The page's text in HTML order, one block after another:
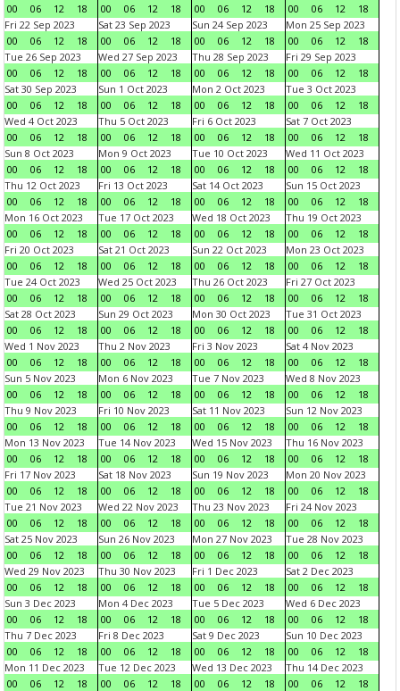
00
06 12 18
00
06 12 18
00
06 12 18
00
06 12
18
Fri 22 Sep 2023
00
06 12 18
Sat 23 Sep 2023
00
06 12 18
Sun 24 Sep 2023
00
06 12 18
Mon 25 Sep 2023
00
06 12
18
Tue 26 Sep 2023
00
06 12 18
Wed 27 Sep 2023
00
06 12 18
Thu 28 Sep 2023
00
06 12 18
Fri 29 Sep 2023
00
06 12
18
Sat 30 Sep 2023
00
06 12 18
Sun 1 Oct 2023
00
06 12 18
Mon 2 Oct 2023
00
06 12 18
Tue 3 Oct 2023
00
06 12
18
Wed 4 Oct 2023
00
06 12 18
Thu 5 Oct 2023
00
06 12 18
Fri 6 Oct 2023
00
06 12 18
Sat 7 Oct 2023
00
06 12
18
Sun 8 Oct 2023
00
06 12 18
Mon 9 Oct 2023
00
06 12 18
Tue 10 Oct 2023
00
06 12 18
Wed 11 Oct 2023
00
06 12
18
Thu 12 Oct 2023
00
06 12 18
Fri 13 Oct 2023
00
06 12 18
Sat 14 Oct 2023
00
06 12 18
Sun 15 Oct 2023
00
06 12
18
Mon 16 Oct 2023
00
06 12 18
Tue 17 Oct 2023
00
06 12 18
Wed 18 Oct 2023
00
06 12 18
Thu 19 Oct 2023
00
06 12
18
Fri 20 Oct 2023
00
06 12 18
Sat 21 Oct 2023
00
06 12 18
Sun 22 Oct 2023
00
06 12 18
Mon 23 Oct 2023
00
06 12
18
Tue 24 Oct 2023
00
06 12 18
Wed 25 Oct 2023
00
06 12 18
Thu 26 Oct 2023
00
06 12 18
Fri 27 Oct 2023
00
06 12
18
Sat 28 Oct 2023
00
06 12 18
Sun 29 Oct 2023
00
06 12 18
Mon 30 Oct 2023
00
06 12 18
Tue 31 Oct 2023
00
06 12
18
Wed 1 Nov 2023
00
06 12 18
Thu 2 Nov 2023
00
06 12 18
Fri 3 Nov 2023
00
06 12 18
Sat 4 Nov 2023
00
06 12
18
Sun 5 Nov 2023
00
06 12 18
Mon 6 Nov 2023
00
06 12 18
Tue 7 Nov 2023
00
06 12 18
Wed 8 Nov 2023
00
06 12
18
Thu 9 Nov 2023
00
06 12 18
Fri 10 Nov 2023
00
06 12 18
Sat 11 Nov 2023
00
06 12 18
Sun 12 Nov 2023
00
06 12
18
Mon 13 Nov 2023
00
06 12 18
Tue 14 Nov 2023
00
06 12 18
Wed 15 Nov 2023
00
06 12 18
Thu 16 Nov 2023
00
06 12
18
Fri 17 Nov 2023
00
06 12 18
Sat 18 Nov 2023
00
06 12 18
Sun 19 Nov 2023
00
06 12 18
Mon 20 Nov 2023
00
06 12
18
Tue 21 Nov 2023
00
06 12 18
Wed 22 Nov 2023
00
06 12 18
Thu 23 Nov 2023
00
06 12 18
Fri 24 Nov 2023
00
06 12
18
Sat 25 Nov 2023
00
06 12 18
Sun 26 Nov 2023
00
06 12 18
Mon 27 Nov 2023
00
06 12 18
Tue 28 Nov 2023
00
06 12
18
Wed 29 Nov 2023
00
06 12 18
Thu 30 Nov 2023
00
06 12 18
Fri 1 Dec 2023
00
06 12 18
Sat 2 Dec 2023
00
06 12
18
Sun 3 Dec 2023
00
06 12 18
Mon 4 Dec 2023
00
06 12 18
Tue 5 Dec 2023
00
06 12 18
Wed 6 Dec 2023
00
06 12
18
Thu 7 Dec 2023
00
06 12 18
Fri 8 Dec 2023
00
06 12 18
Sat 9 Dec 2023
00
06 12 18
Sun 10 Dec 2023
00
06 12
18
Mon 11 Dec 2023
00
06 12 18
Tue 12 Dec 2023
00
06 12 18
Wed 13 Dec 2023
00
06 12 18
Thu 14 Dec 2023
00
06 12
18